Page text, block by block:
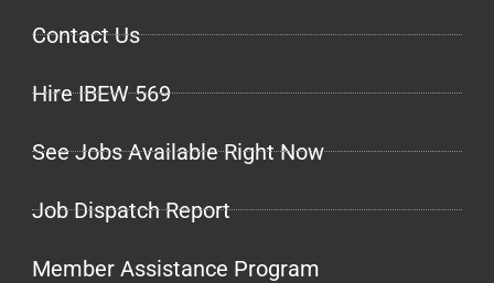
Contact Us
Hire IBEW 569
See Jobs Available Right Now
Job Dispatch Report
Member Assistance Program